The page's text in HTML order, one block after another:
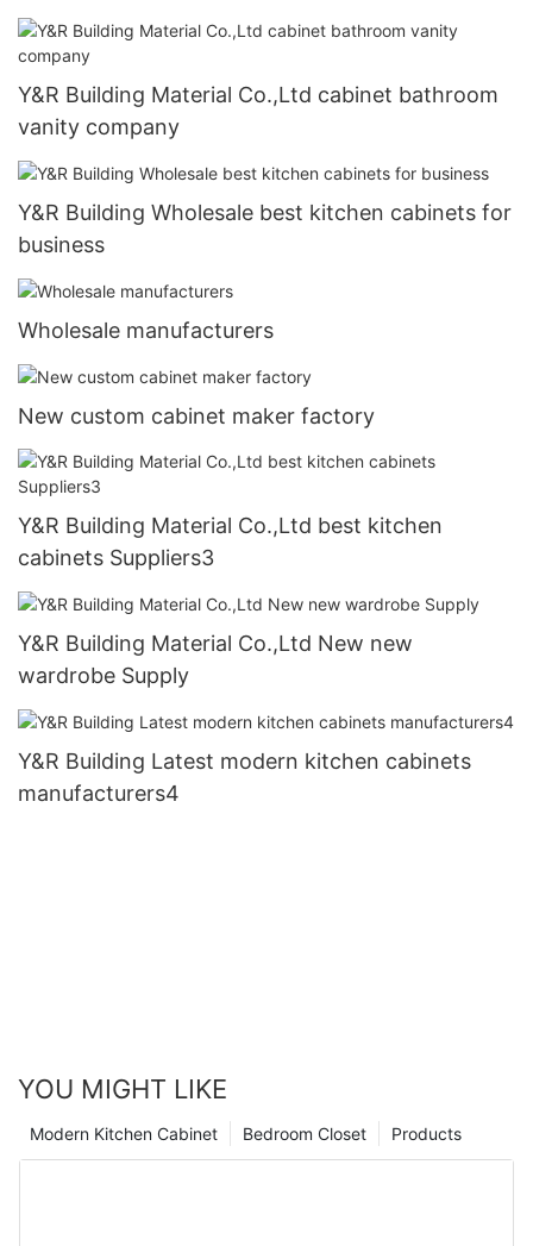
Y&R Building Material Co.,Ltd cabinet bathroom
vanity company
Y&R Building Wholesale best kitchen cabinets for
business
Wholesale manufacturers
New custom cabinet maker factory
Y&R Building Material Co.,Ltd best kitchen
cabinets Suppliers3
Y&R Building Material Co.,Ltd New new
wardrobe Supply
Y&R Building Latest modern kitchen cabinets
manufacturers4
YOU MIGHT LIKE
Products
Bedroom Closet
Modern Kitchen Cabinet